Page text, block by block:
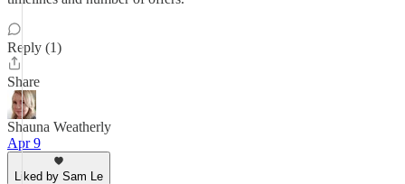
Reply (1)
Share
Shauna Weatherly
Apr 9
Liked by Sam Le